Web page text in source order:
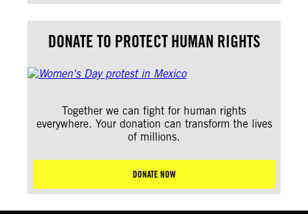
DONATE TO PROTECT HUMAN RIGHTS
Together we can fight for human rights
everywhere. Your donation can transform the lives
of millions.
DONATE NOW